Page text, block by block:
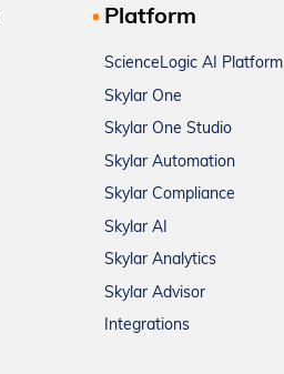
Platform
ScienceLogic AI Platform
Skylar One
Skylar One Studio
Skylar Automation
Skylar Compliance
Skylar AI
Skylar Analytics
Skylar Advisor
Integrations